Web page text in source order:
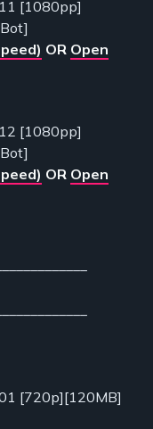
[1080pp]
OR Open
[1080pp]
OR Open
[720p][120MB]